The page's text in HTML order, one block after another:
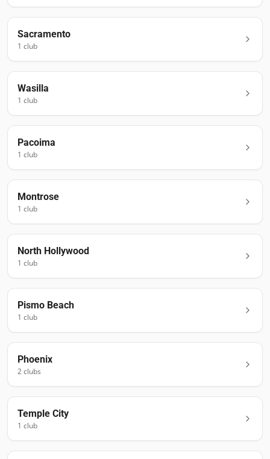
Sacramento
1 club
Wasilla
1 club
Pacoima
1 club
Montrose
1 club
North Hollywood
1 club
Pismo Beach
1 club
Phoenix
2clubs
Temple City
1 club